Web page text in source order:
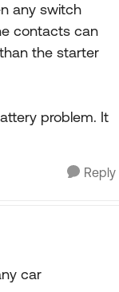
any switch
contacts can
the starter
problem. It
Reply
car